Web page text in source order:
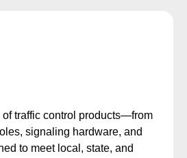
of traffic control products—from
signaling hardware, and
to meet local, state, and